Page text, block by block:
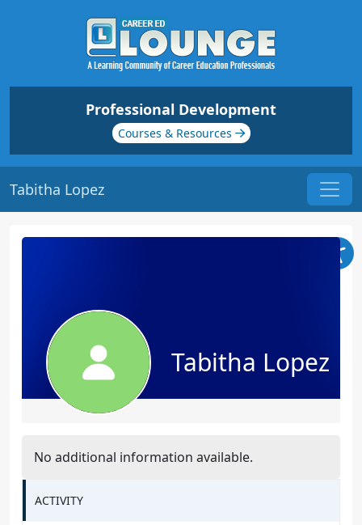
Professional Development
Courses & Resources
Tabitha Lopez
Tabitha Lopez
No additional information available.
ACTIVITY